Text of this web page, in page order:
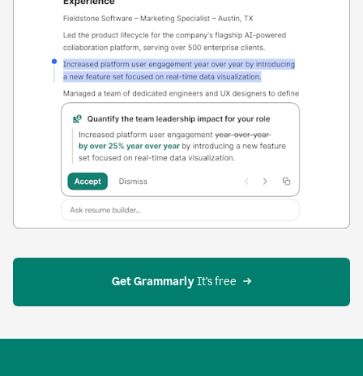
Get Grammarly It’s free